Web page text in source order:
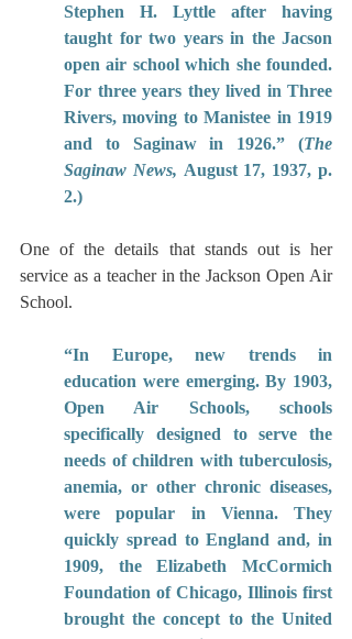
Stephen H. Lyttle after having
taught for two years in the Jacson
open air school which she founded.
For three years they lived in Three
Rivers, moving to Manistee in 1919
and to Saginaw in 1926.” (The
Saginaw News, August 17, 1937, p.
2.)
One of the details that stands out is her
service as a teacher in the Jackson Open Air
School.
“In Europe, new trends in
education were emerging. By 1903,
Open Air Schools, schools
specifically designed to serve the
needs of children with tuberculosis,
anemia, or other chronic diseases,
were popular in Vienna. They
quickly spread to England and, in
1909, the Elizabeth McCormich
Foundation of Chicago, Illinois first
brought the concept to the United